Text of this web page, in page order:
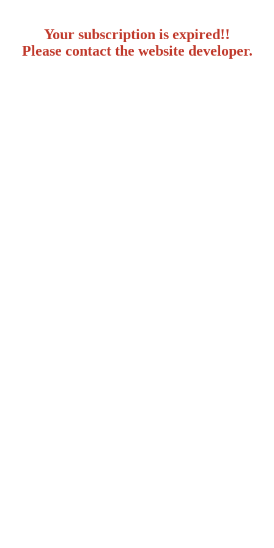
Your subscription is expired!!
Please contact the website developer.